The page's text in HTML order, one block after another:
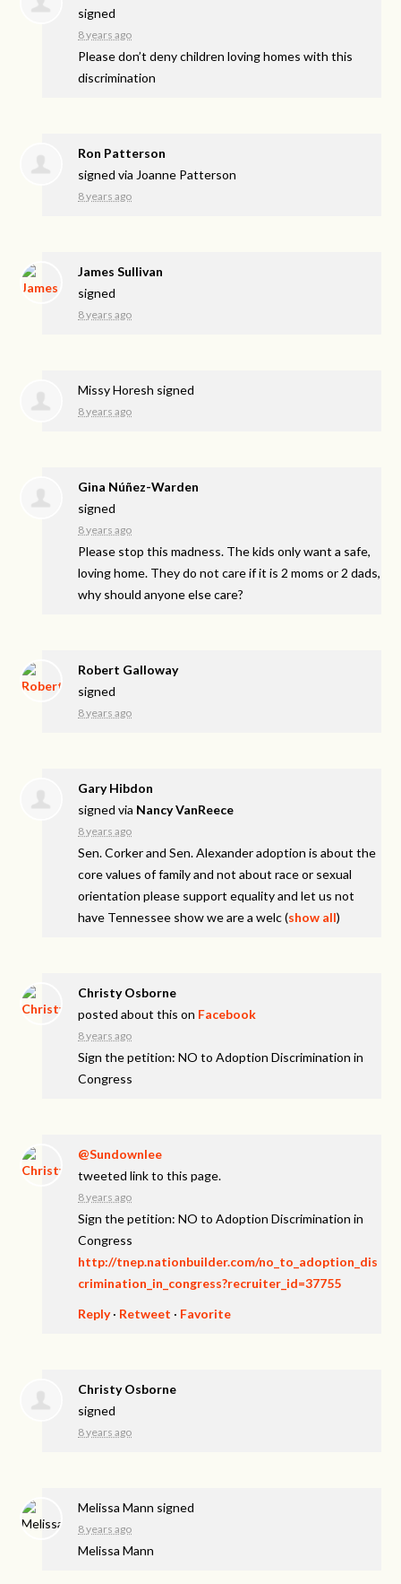
signed
8 years ago
Please don’t deny children loving homes with this
discrimination
Ron Patterson
signed via Joanne Patterson
8 years ago
James Sullivan
signed
8 years ago
Missy Horesh signed
8 years ago
Gina Núñez-Warden
signed
8 years ago
Please stop this madness. The kids only want a safe,
loving home. They do not care if it is 2 moms or 2 dads,
why should anyone else care?
Robert Galloway
signed
8 years ago
Gary Hibdon
signed via Nancy VanReece
8 years ago
Sen. Corker and Sen. Alexander adoption is about the
core values of family and not about race or sexual
orientation please support equality and let us not
have Tennessee show we are a welc(show all)
Christy Osborne
posted about this on Facebook
8 years ago
Sign the petition: NO to Adoption Discrimination in
Congress
@Sundownlee
tweeted link to this page.
8 years ago
Sign the petition: NO to Adoption Discrimination in
Congress
http://tnep.nationbuilder.com/no_to_adoption_dis
crimination_in_congress?recruiter_id=37755
Reply· Retweet · Favorite
Christy Osborne
signed
8 years ago
Melissa Mann signed
8 years ago
Melissa Mann